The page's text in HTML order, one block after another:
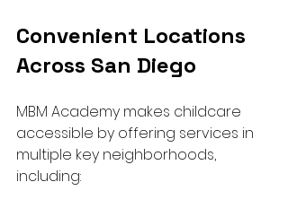
Convenient Locations
Across San Diego
MBM Academy makes childcare
accessible by offering services in
multiple key neighborhoods,
including: